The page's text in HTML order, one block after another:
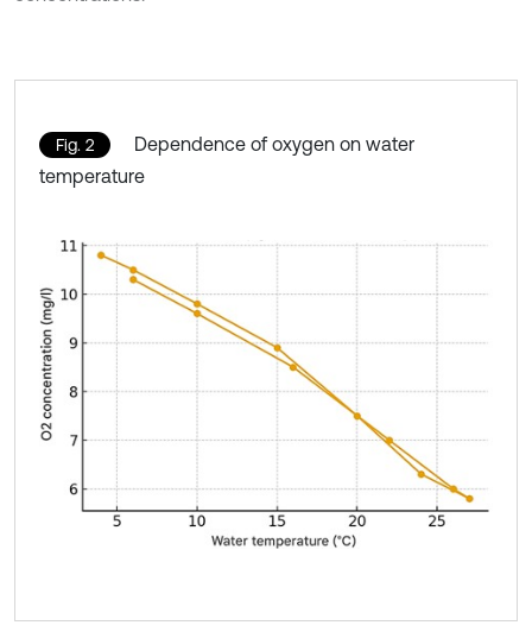
Fig. 2
Dependence of oxygen on water
temperature